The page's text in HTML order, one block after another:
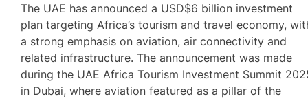
The UAE has announced a USD$6 billion investment
plan targeting Africa’s tourism and travel economy,
a strong emphasis on aviation, air connectivity and
related infrastructure. The announcement was made
during the UAE Africa Tourism Investment Summit
in Dubai, where aviation featured as a pillar of the